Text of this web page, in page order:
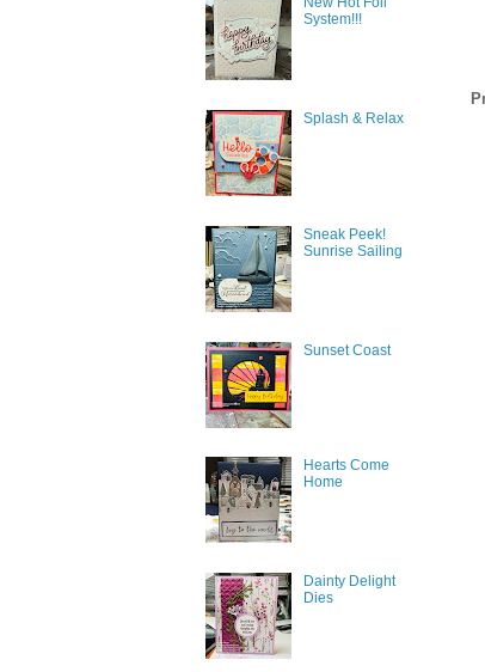
System!!!
Splash & Relax
Sneak Peek!
Sunrise Sailing
Sunset Coast
Hearts Come
Home
Dainty Delight
Dies